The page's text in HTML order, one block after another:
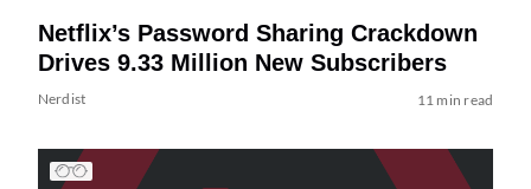
Netflix’s Password Sharing Crackdown
Drives 9.33 Million New Subscribers
Nerdist 11 min read